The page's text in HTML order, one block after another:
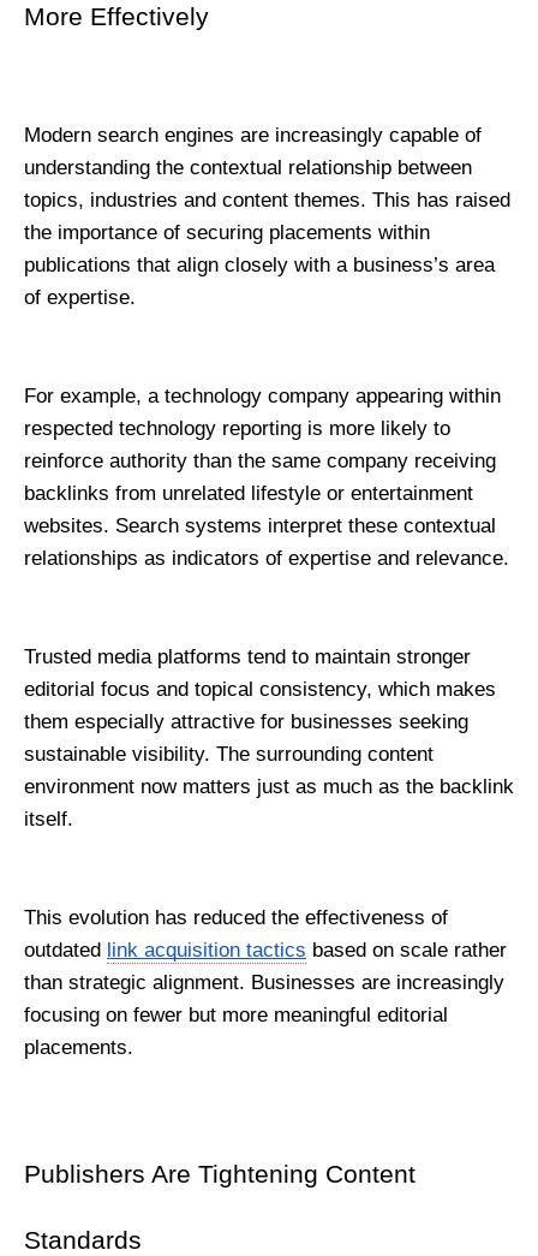
More Effectively
Modern search engines are increasingly capable of
understanding the contextual relationship between
topics, industries and content themes. This has raised
the importance of securing placements within
publications that align closely with a business’s area
of expertise.
For example, a technology company appearing within
respected technology reporting is more likely to
reinforce authority than the same company receiving
backlinks from unrelated lifestyle or entertainment
websites. Search systems interpret these contextual
relationships as indicators of expertise and relevance.
Trusted media platforms tend to maintain stronger
editorial focus and topical consistency, which makes
them especially attractive for businesses seeking
sustainable visibility. The surrounding content
environment now matters just as much as the backlink
itself.
This evolution has reduced the effectiveness of
outdated link acquisition tactics based on scale rather
than strategic alignment. Businesses are increasingly
focusing on fewer but more meaningful editorial
placements.
Publishers Are Tightening Content
Standards